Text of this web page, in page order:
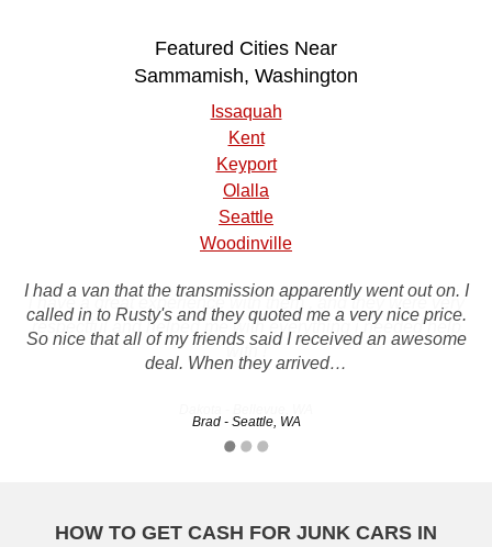
Featured Cities Near
Sammamish, Washington
Issaquah
Kent
Keyport
Olalla
Seattle
Woodinville
I had a van that the transmission apparently went out on. I
called in to Rusty's and they quoted me a very nice price.
So nice that all of my friends said I received an awesome
deal. When they arrived…
Brad - Seattle, WA
i have a great experience with them , and they were very
respectful and helped me with everything i needed help
with !
HOW TO GET CASH FOR JUNK CARS IN